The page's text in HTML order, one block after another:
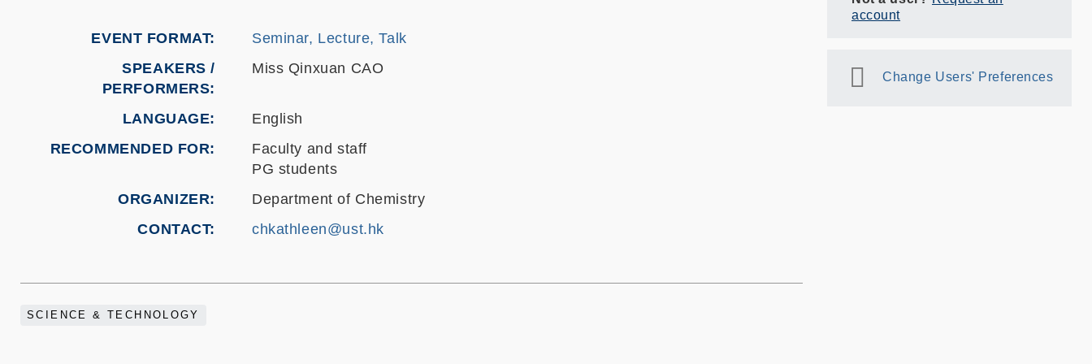
EVENT FORMAT
Seminar, Lecture, Talk
SPEAKERS /
PERFORMERS:
Miss Qinxuan CAO
LANGUAGE
English
RECOMMENDED FOR
Faculty and staff
PG students
ORGANIZER
Department of Chemistry
CONTACT
chkathleen@ust.hk
SCIENCE & TECHNOLOGY
account
Change Users' Preferences